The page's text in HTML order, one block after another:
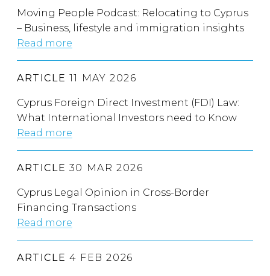
Moving People Podcast: Relocating to Cyprus
– Business, lifestyle and immigration insights
Read more
ARTICLE 11 MAY 2026
Cyprus Foreign Direct Investment (FDI) Law:
What International Investors need to Know
Read more
ARTICLE 30 MAR 2026
Cyprus Legal Opinion in Cross-Border
Financing Transactions
Read more
ARTICLE 4 FEB 2026